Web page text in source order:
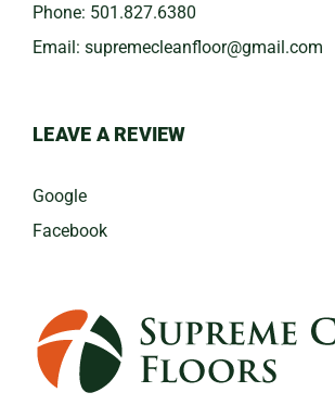
Phone: 501.827.6380
Email: ​supremecleanfloor@gmail.com
LEAVE A REVIEW
Google
Facebook